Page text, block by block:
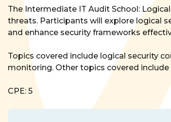
The Intermediate IT Audit School:
threats. Participants will explore logical
and enhance security frameworks
Topics covered include logical security
monitoring. Other topics covered
CPE: 5